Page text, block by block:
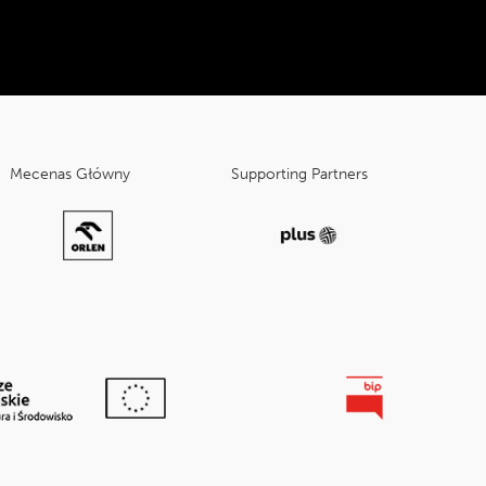
Mecenas Główny Supporting Partners